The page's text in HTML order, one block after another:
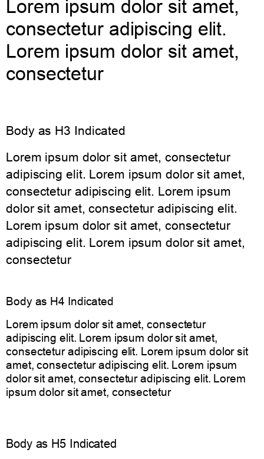
Lorem ipsum dolor sit amet,
consectetur adipiscing elit.
Lorem ipsum dolor sit amet,
consectetur
Body as H3 Indicated
Lorem ipsum dolor sit amet, consectetur
adipiscing elit. Lorem ipsum dolor sit amet,
consectetur adipiscing elit. Lorem ipsum
dolor sit amet, consectetur adipiscing elit.
Lorem ipsum dolor sit amet, consectetur
adipiscing elit. Lorem ipsum dolor sit amet,
consectetur
Body as H4 Indicated
Lorem ipsum dolor sit amet, consectetur
adipiscing elit. Lorem ipsum dolor sit amet,
consectetur adipiscing elit. Lorem ipsum dolor sit
amet, consectetur adipiscing elit. Lorem ipsum
dolor sit amet, consectetur adipiscing elit. Lorem
ipsum dolor sit amet, consectetur
Body as H5 Indicated